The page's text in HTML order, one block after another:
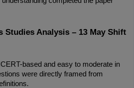
Studies Analysis – 13 May Shift
based and easy to moderate in
were directly framed from